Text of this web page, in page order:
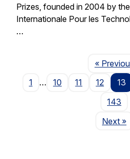
Prizes, founded in 2004 by
Internationale Pour les
…
«
1
… 10 11 12 13
143
Next »